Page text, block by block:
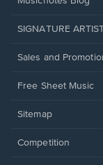
SIGNATURE
Sales and
Free Sheet Music
Sitemap
Competition